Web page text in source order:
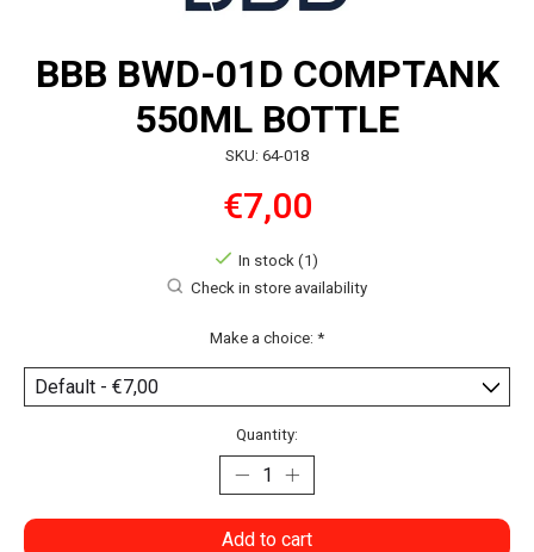
BBB BWD-01D COMPTANK
550ML BOTTLE
SKU: 64-018
€7,00
In stock (1)
Check in store availability
Make a choice: *
Quantity:
Add to cart